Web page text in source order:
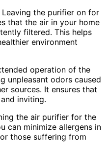
the purifier on for
that the air in your home
filtered. This helps
environment
operation of the
unpleasant odors caused
sources. It ensures that
inviting.
the air purifier for the
can minimize allergens in
those suffering from